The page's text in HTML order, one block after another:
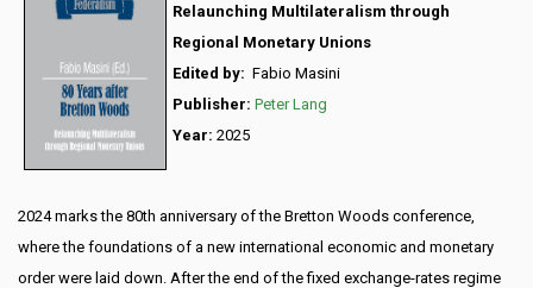
Relaunching Multilateralism through
Regional Monetary Unions
Edited by: Fabio Masini
Publisher: Peter Lang
Year: 2025
2024 marks the 80th anniversary of the Bretton Woods conference,
where the foundations of a new international economic and monetary
order were laid down. After the end of the fixed exchange-rates regime